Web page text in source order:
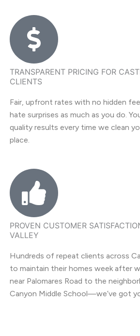
TRANSPARENT PRICING FOR
CLIENTS
Fair, upfront rates with no hidden
hate surprises as much as you do.
quality results every time we clean
place.
PROVEN CUSTOMER
VALLEY
Hundreds of repeat clients across
to maintain their homes week after
near Palomares Road to the
Canyon Middle School—we’ve got